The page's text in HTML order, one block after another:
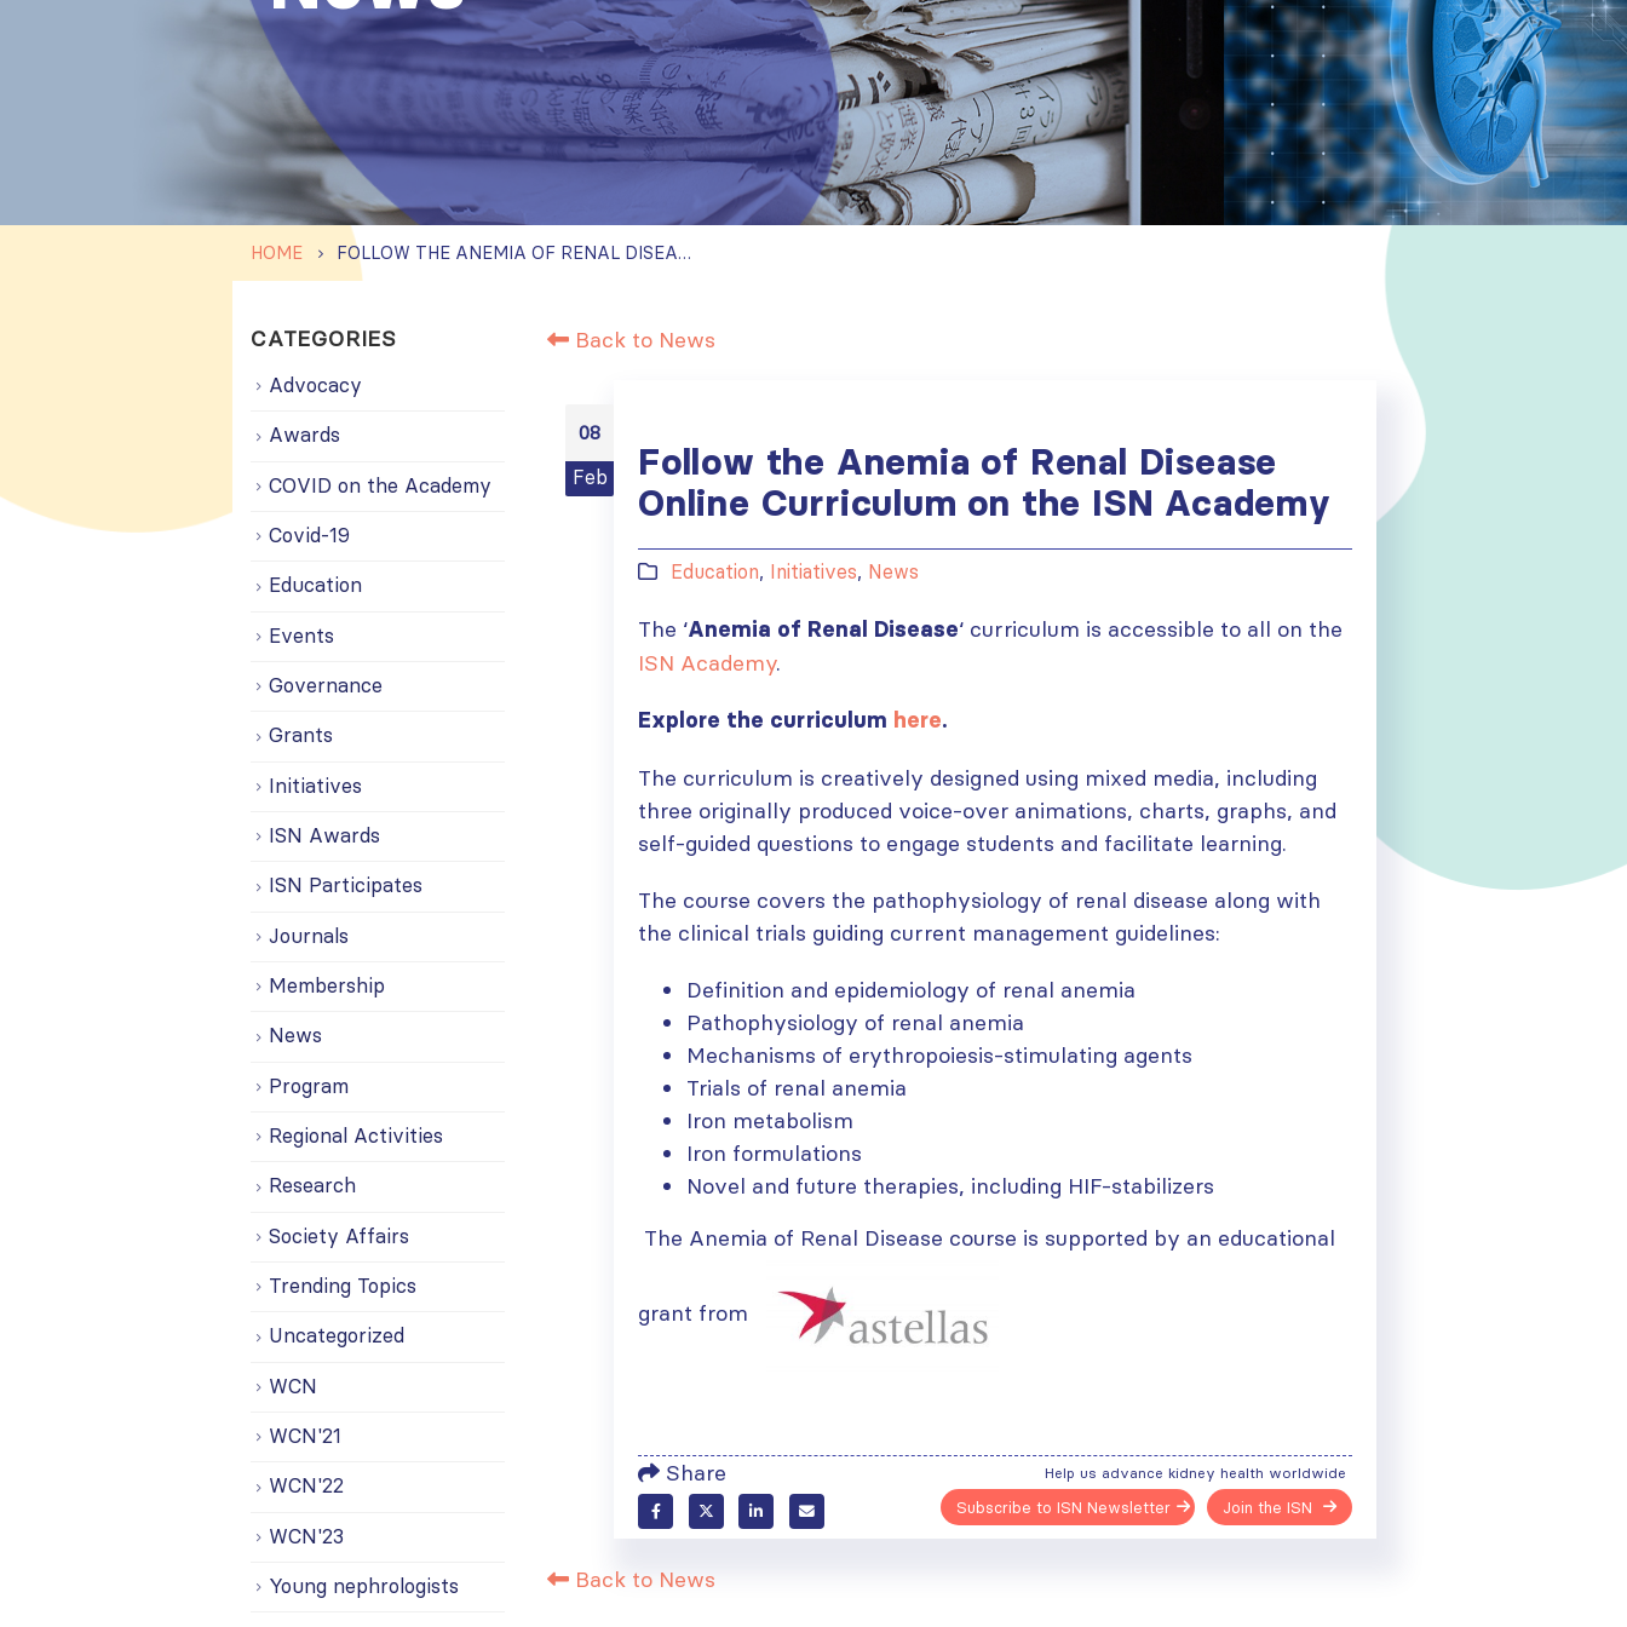
HOME FOLLOW THE ANEMIA OF RENAL DISEASE ONLINE CURRICULUM ON THE ISN ACADEMY
Back to News
08
Feb
Follow the Anemia of Renal Disease
Online Curriculum on the ISN Academy
Education, Initiatives, News
The ‘Anemia of Renal Disease‘ curriculum is accessible to all on the
ISN Academy.
Explore the curriculum here.
The curriculum is creatively designed using mixed media, including
three originally produced voice-over animations, charts, graphs, and
self-guided questions to engage students and facilitate learning.
The course covers the pathophysiology of renal disease along with
the clinical trials guiding current management guidelines:
Definition and epidemiology of renal anemia
Pathophysiology of renal anemia
Mechanisms of erythropoiesis-stimulating agents
Trials of renal anemia
Iron metabolism
Iron formulations
Novel and future therapies, including HIF-stabilizers
The Anemia of Renal Disease course is supported by an educational
grant from
Share Help us advance kidney health worldwide
Join the ISN
Subscribe to ISN Newsletter
Back to News
CATEGORIES
Advocacy
Awards
COVID on the Academy
Covid-19
Education
Events
Governance
Grants
Initiatives
ISN Awards
ISN Participates
Journals
Membership
News
Program
Regional Activities
Research
Society Affairs
Trending Topics
Uncategorized
WCN
WCN'21
WCN'22
WCN'23
Young nephrologists